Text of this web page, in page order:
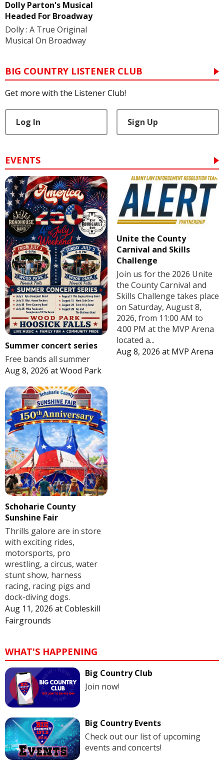
Dolly Parton's Musical
Headed For Broadway
Dolly : A True Original
Musical On Broadway
BIG COUNTRY LISTENER CLUB
Get more with the Listener Club!
Log In Sign Up
EVENTS
Summer concert series
Free bands all summer
Aug 8, 2026 atWood Park
Unite the County
Carnival and Skills
Challenge
Join us for the 2026 Unite
the County Carnival and
Skills Challenge takes place
on Saturday, August 8,
2026, from 11:00 AM to
4:00 PM at the MVP Arena
located a...
Aug 8, 2026 at MVP Arena
Schoharie County
Sunshine Fair
Thrills galore are in store
with exciting rides,
motorsports, pro
wrestling, a circus, water
stunt show, harness
racing, racing pigs and
dock-diving dogs.
Aug 11, 2026 atCobleskill
Fairgrounds
WHAT'S HAPPENING
Big Country Club
Join now!
Big Country Events
Check out our list of upcoming
events and concerts!